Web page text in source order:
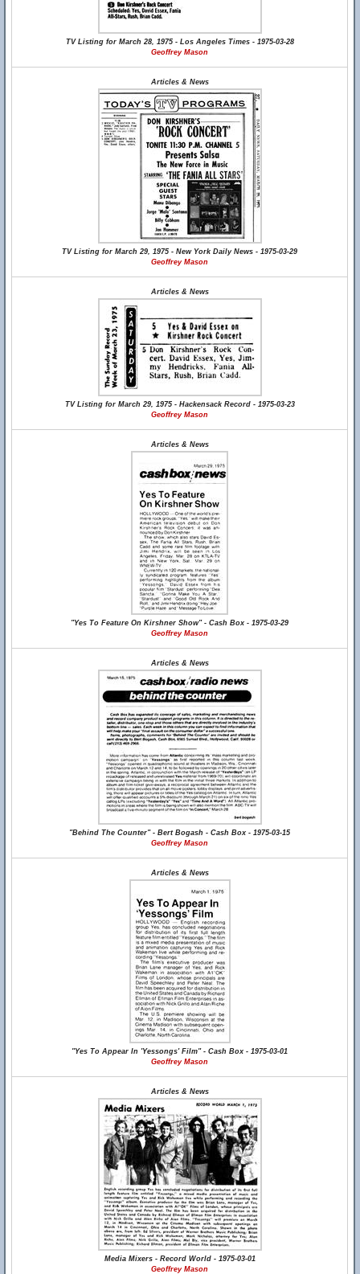
TV Listing for March 28, 1975 - Los Angeles Times - 1975-03-28
Geoffrey Mason
Articles & News
TV Listing for March 29, 1975 - New York Daily News - 1975-03-29
Geoffrey Mason
Articles & News
TV Listing for March 29, 1975 - Hackensack Record - 1975-03-23
Geoffrey Mason
Articles & News
"Yes To Feature On Kirshner Show" - Cash Box - 1975-03-29
Geoffrey Mason
Articles & News
"Behind The Counter" - Bert Bogash - Cash Box - 1975-03-15
Geoffrey Mason
Articles & News
"Yes To Appear In 'Yessongs' Film" - Cash Box - 1975-03-01
Geoffrey Mason
Articles & News
Media Mixers - Record World - 1975-03-01
Geoffrey Mason